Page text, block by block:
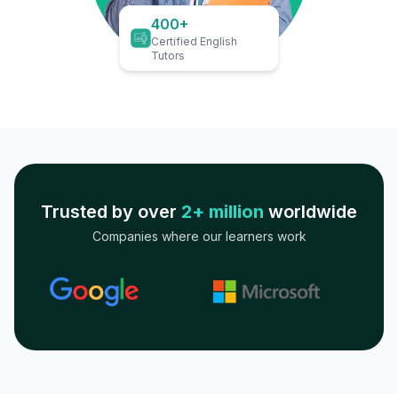
400+
Certified English
Tutors
Trusted by over 2+ million worldwide
Companies where our learners work